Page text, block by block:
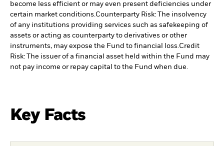
become less efficient or may even present deficiencies under
certain market conditions.Counterparty Risk: The insolvency
of any institutions providing services such as safekeeping of
assets or acting as counterparty to derivatives or other
instruments, may expose the Fund to financial loss.Credit
Risk: The issuer of a financial asset held within the Fund may
not pay income or repay capital to the Fund when due.
Key Facts